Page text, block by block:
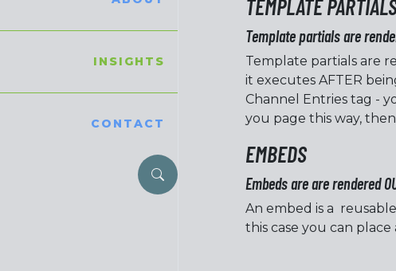
INSIGHTS
CONTACT
TEMPLATE
Template partials are
Template partials are
it executes AFTER
Channel Entries tag -
you page this way,
EMBEDS
Embeds are are rendered
An embed is a
this case you can